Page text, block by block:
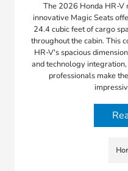
The 2026 Honda HR-V
innovative Magic Seats
24.4 cubic feet of cargo
throughout the cabin. This
HR-V's spacious
and technology
professionals make